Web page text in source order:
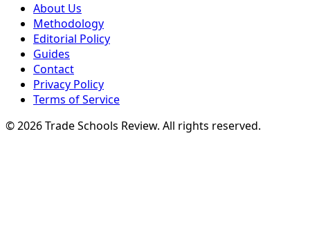
About Us
Methodology
Editorial Policy
Guides
Contact
Privacy Policy
Terms of Service
© 2026 Trade Schools Review. All rights reserved.